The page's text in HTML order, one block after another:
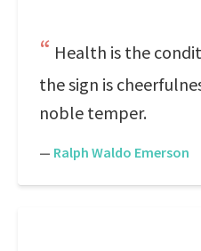
Health is the
the sign is
noble temper.
— Ralph Waldo Emerson